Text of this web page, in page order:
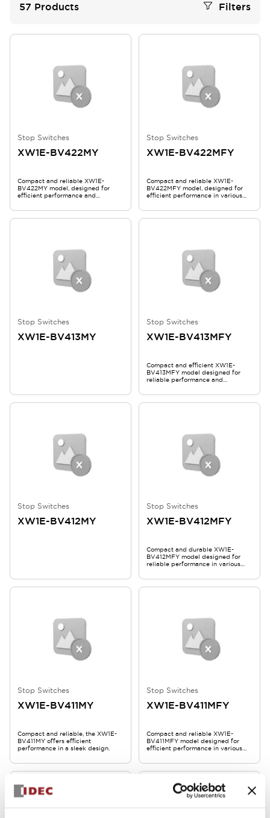
57 Products Filters
Stop Switches
XW1E-BV422MY
Compact and reliable XW1E-
BV422MY model, designed for
efficient performance and
Stop Switches
XW1E-BV422MFY
Compact and reliable XW1E-
BV422MFY model, designed for
efficient performance in various
Stop Switches
XW1E-BV413MY
Stop Switches
XW1E-BV413MFY
Compact and efficient XW1E-
BV413MFY model designed for
reliable performance and
Stop Switches
XW1E-BV412MY
Stop Switches
XW1E-BV412MFY
Compact and durable XW1E-
BV412MFY model designed for
reliable performance in various
Stop Switches
XW1E-BV411MY
Compact and reliable, the XW1E-
BV411MY offers efficient
performance in a sleek design.
Stop Switches
XW1E-BV411MFY
Compact and reliable XW1E-
BV411MFY model designed for
efficient performance in various